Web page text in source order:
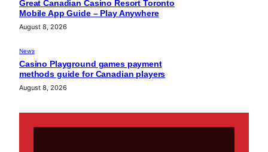
Great Canadian Casino Resort Toronto
Mobile App Guide – Play Anywhere
August 8, 2026
News
Casino Playground games payment
methods guide for Canadian players
August 8, 2026